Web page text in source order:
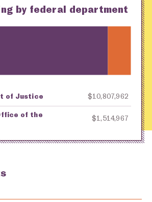
by federal department
Agency Amount in Dollars
of Justice $10,807,962
of the
$1,514,967